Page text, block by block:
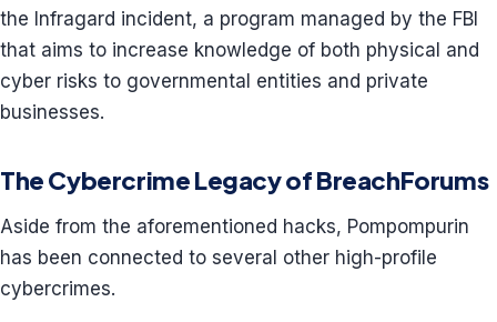
the Infragard incident, a program managed by the FBI
that aims to increase knowledge of both physical and
cyber risks to governmental entities and private
businesses.
The Cybercrime Legacy of BreachForums
Aside from the aforementioned hacks, Pompompurin
has been connected to several other high-profile
cybercrimes.